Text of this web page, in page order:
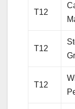
T12
T12
T12